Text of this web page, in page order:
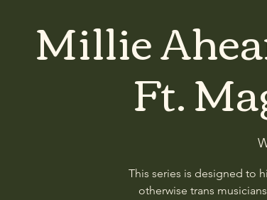
Millie
Ft.
This series is designed to
otherwise trans